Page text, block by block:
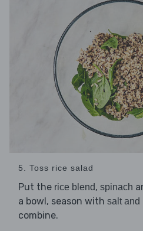
5. Toss rice salad
Put the rice blend, spinach
a bowl, season with salt and
combine.